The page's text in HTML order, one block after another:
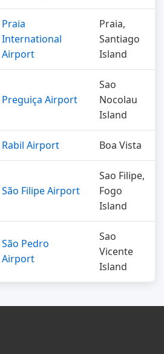
Praia
International
Airport
Praia,
Santiago
Island
Preguiça Airport
Sao
Nocolau
Island
Rabil Airport Boa Vista
São Filipe Airport
Sao Filipe,
Fogo
Island
São Pedro
Airport
Sao
Vicente
Island